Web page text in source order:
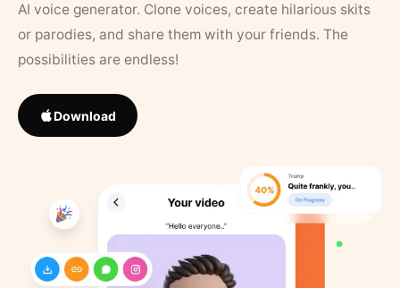
AI voice generator. Clone voices, create hilarious skits
or parodies, and share them with your friends. The
possibilities are endless!
Download